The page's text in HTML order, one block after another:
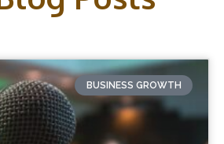
BUSINESS GROWTH